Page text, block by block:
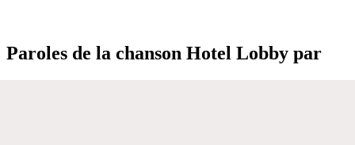
Paroles de la chanson Hotel Lobby par